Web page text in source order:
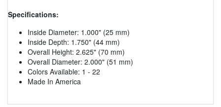
Specifications:
Inside Diameter: 1.000" (25 mm)
Inside Depth: 1.750" (44 mm)
Overall Height: 2.625" (70 mm)
Overall Diameter: 2.000" (51 mm)
Colors Available: 1 - 22
Made In America